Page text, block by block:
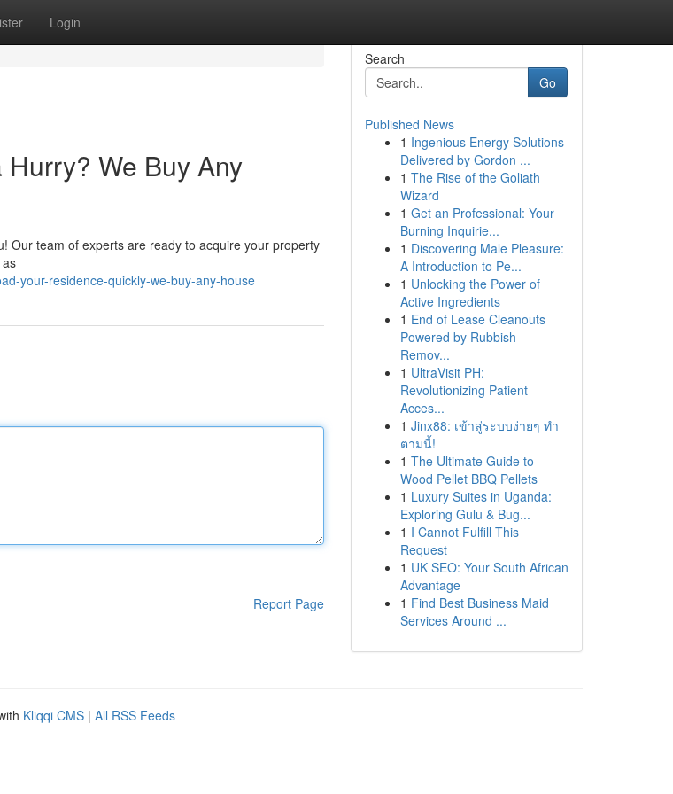
Login
We Buy Any
Our team of experts are ready to acquire your property
your-residence-quickly-we-buy-any-house
Report Page
Search
Go
Published News
1 Ingenious Energy Solutions
Delivered by Gordon ...
1 The Rise of the Goliath
Wizard
1 Get an Professional: Your
Burning Inquirie...
1 Discovering Male Pleasure:
A Introduction to Pe...
1 Unlocking the Power of
Active Ingredients
1 End of Lease Cleanouts
Powered by Rubbish
Remov...
1 UltraVisit PH:
Revolutionizing Patient
Acces...
1 Jinx88: เข้าสู่ระบบง่ายๆ ทำ
ตามนี้!
1 The Ultimate Guide to
Wood Pellet BBQ Pellets
1 Luxury Suites in Uganda:
Exploring Gulu & Bug...
1 I Cannot Fulfill This
Request
1 UK SEO: Your South African
Advantage
1 Find Best Business Maid
Services Around ...
Kliqqi CMS | All RSS Feeds